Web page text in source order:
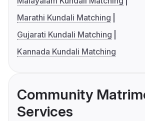
Marathi Kundali Matching
Gujarati Kundali Matching
Kannada Kundali Matching
Community
Services